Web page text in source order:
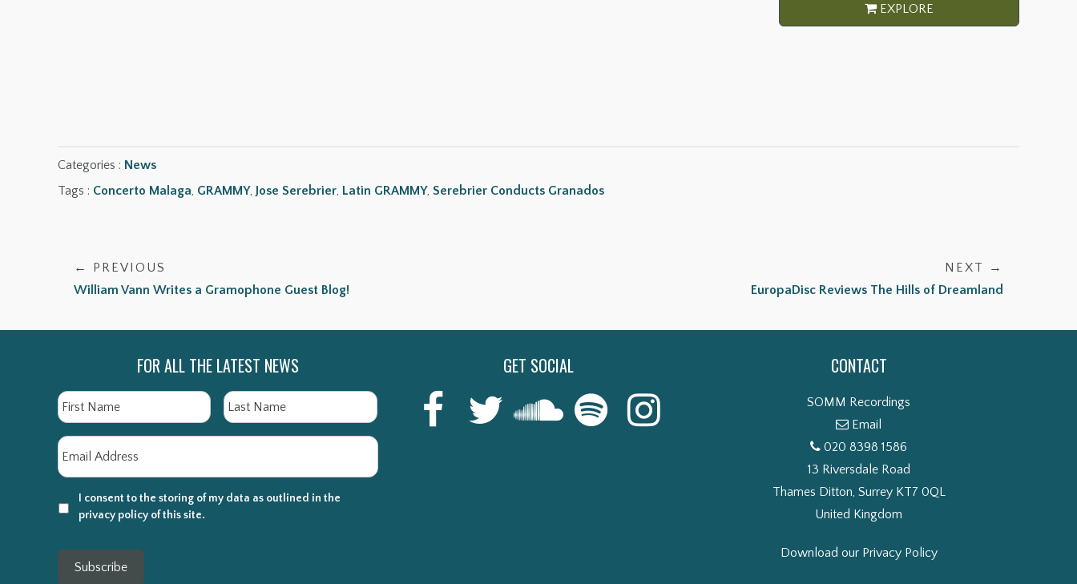
Categories : News
Tags : Concerto Malaga, GRAMMY, Jose Serebrier, Latin GRAMMY, Serebrier Conducts Granados
← PREVIOUS
William Vann Writes a Gramophone Guest Blog!
NEXT →
EuropaDisc Reviews The Hills of Dreamland
FOR ALL THE LATEST NEWS
Name First Last
Email
I consent to the storing of my data as outlined in the
privacy policy of this site.
Subscribe
GET SOCIAL CONTACT
SOMM Recordings
Email
020 8398 1586
13 Riversdale Road
Thames Ditton, Surrey KT7 0QL
United Kingdom
Download our Privacy Policy